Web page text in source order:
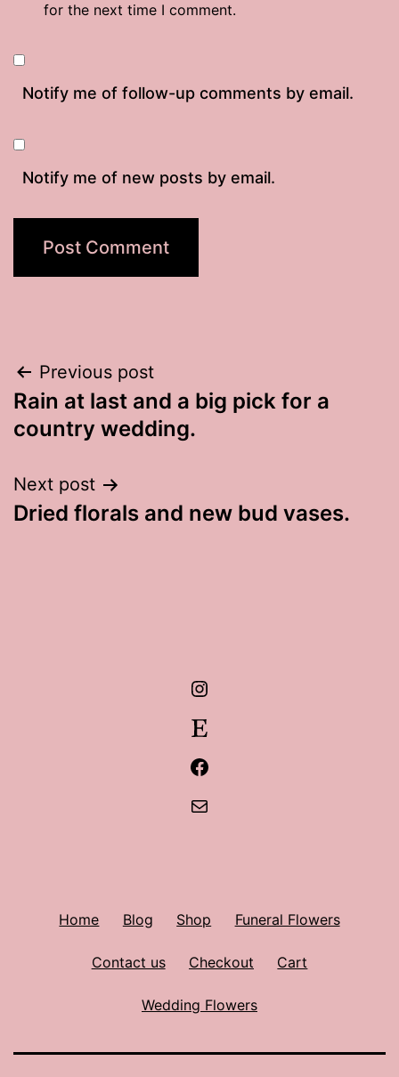
for the next time I comment.
Notify me of follow-up comments by email.
Notify me of new posts by email.
Post
navigation
Previous post
Rain at last and a big pick for a
country wedding.
Next post
Dried florals and new bud vases.
Instagram
Etsy
Facebook
Mail
Home Blog Shop Funeral Flowers
Contact us Checkout Cart
Wedding Flowers